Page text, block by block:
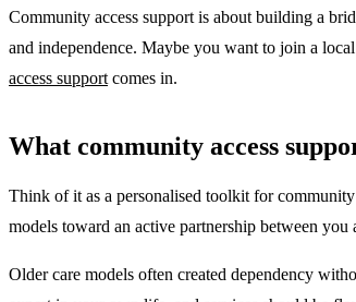
Community access support is about building a
and independence. Maybe you want to join a
access support comes in.
What community access
Think of it as a personalised toolkit for
models toward an active partnership between
Older care models often created dependency